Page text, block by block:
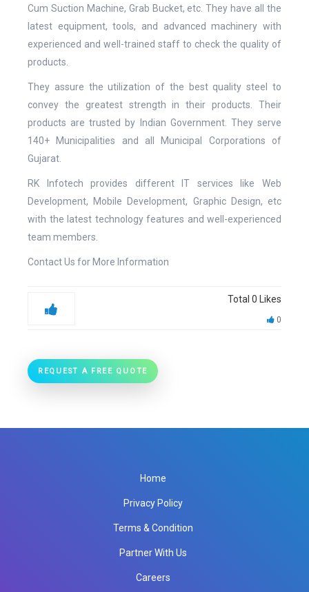
Cum Suction Machine, Grab Bucket, etc. They have all the
latest equipment, tools, and advanced machinery with
experienced and well-trained staff to check the quality of
products.
They assure the utilization of the best quality steel to
convey the greatest strength in their products. Their
products are trusted by Indian Government. They serve
140+ Municipalities and all Municipal Corporations of
Gujarat.
RK Infotech provides different IT services like Web
Development, Mobile Development, Graphic Design, etc
with the latest technology features and well-experienced
team members.
Contact Us for More Information
Total 0 Likes
0
REQUEST A FREE QUOTE
Home
Privacy Policy
Terms & Condition
Partner With Us
Careers